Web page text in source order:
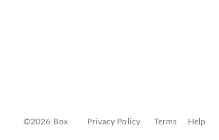
©2026 Box Privacy Policy Terms Help